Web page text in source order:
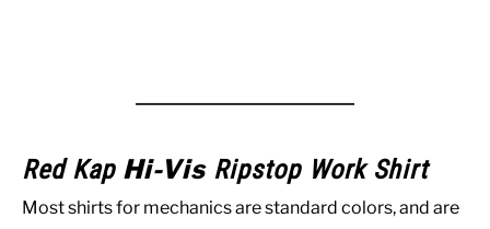
Red Kap Hi-VisRipstop Work Shirt
Most shirts for mechanics are standard colors, and are